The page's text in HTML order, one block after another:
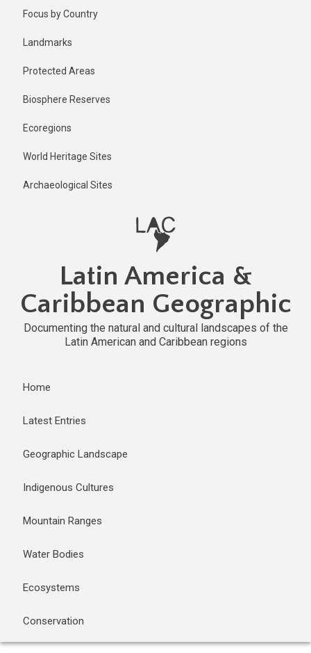
Focus by Country
Landmarks
Protected Areas
Biosphere Reserves
Ecoregions
World Heritage Sites
Archaeological Sites
Latin America &
Caribbean Geographic
Documenting the natural and cultural landscapes of the
Latin American and Caribbean regions
Home
Latest Entries
Geographic Landscape
Indigenous Cultures
Mountain Ranges
Water Bodies
Ecosystems
Conservation
2 years ago
Last